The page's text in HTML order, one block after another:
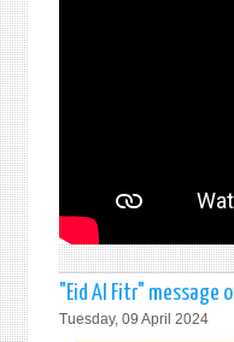
"Eid Al Fitr" message
Tuesday, 09 April 2024